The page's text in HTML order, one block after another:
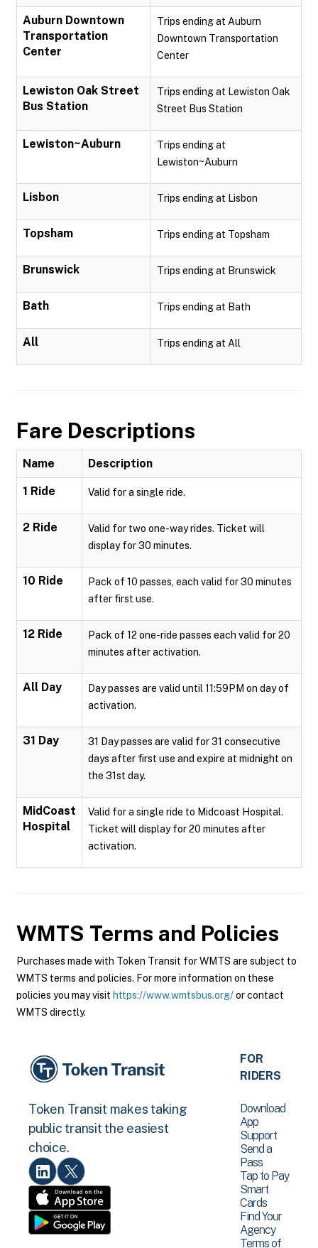
Auburn Downtown
Transportation
Center
Trips ending at Auburn
Downtown Transportation
Center
Lewiston Oak Street
Bus Station
Trips ending at Lewiston Oak
Street Bus Station
Lewiston~Auburn
Trips ending at
Lewiston~Auburn
Lisbon Trips ending at Lisbon
Topsham Trips ending at Topsham
Brunswick Trips ending at Brunswick
Bath Trips ending at Bath
All Trips ending at All
Fare Descriptions
Name Description
1 Ride Valid for a single ride.
2 Ride
Valid for two one-way rides. Ticket will
display for 30 minutes.
10 Ride
Pack of 10 passes, each valid for 30 minutes
after first use.
12 Ride
Pack of 12 one-ride passes each valid for 20
minutes after activation.
All Day
Day passes are valid until 11:59PM on day of
activation.
31 Day
31 Day passes are valid for 31 consecutive
days after first use and expire at midnight on
the 31st day.
MidCoast
Hospital
Valid for a single ride to Midcoast Hospital.
Ticket will display for 20 minutes after
activation.
WMTS Terms and Policies
Purchases made with Token Transit for WMTS are subject to
WMTS terms and policies. For more information on these
policies you may visit https://www.wmtsbus.org/or contact
WMTS directly.
Token Transit makes taking
public transit the easiest
choice.
FOR
RIDERS
Download
App
Support
Send a
Pass
Tap to Pay
Smart
Cards
Find Your
Agency
Terms of